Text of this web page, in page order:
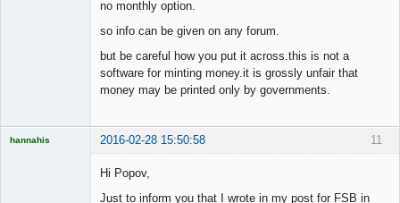
no monthly option.
so info can be given on any forum.
but be careful how you put it across.this is not a
software for minting money.it is grossly unfair that
money may be printed only by governments.
11
hannahis 2016-02-28 15:50:58
Hi Popov,
Just to inform you that I wrote in my post for FSB in